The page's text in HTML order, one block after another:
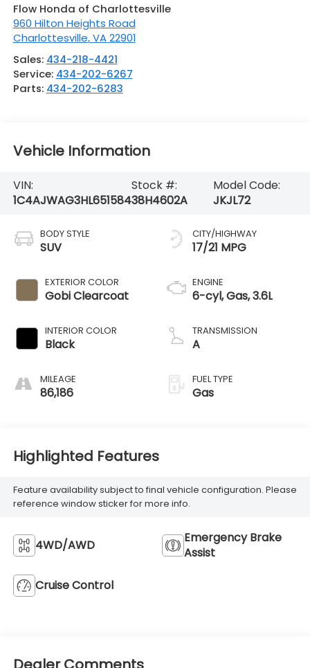
Flow Honda of Charlottesville
960 Hilton Heights Road
Charlottesville,VA 22901
Sales: 434-218-4421
Service: 434-202-6267
Parts: 434-202-6283
Vehicle Information
VIN:
1C4AJWAG3HL651584
Stock #:
38H4602A
Model Code:
JKJL72
BODY STYLE
SUV
EXTERIOR COLOR
Gobi Clearcoat
INTERIOR COLOR
Black
MILEAGE
86,186
CITY/HIGHWAY
17/21 MPG
ENGINE
6-cyl, Gas, 3.6L
TRANSMISSION
A
FUEL TYPE
Gas
Highlighted Features
Feature availability subject to final vehicle configuration. Please
reference window sticker for more info.
4WD/AWD
Emergency Brake
Assist
Cruise Control